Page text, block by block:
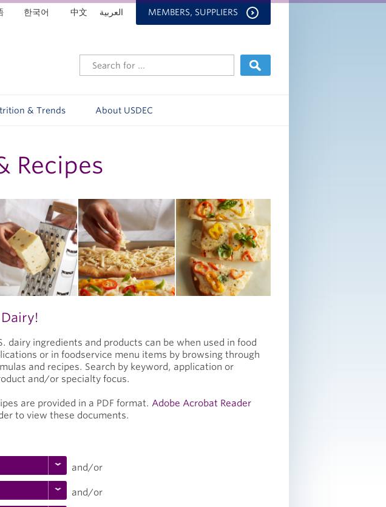
MEMBERS, SUPPLIERS العربية 한국어 中文
& Trends About USDEC
Recipes
dairy ingredients and products can be when used in food
or in foodservice menu items by browsing through
and recipes. Search by keyword, application or
and/or specialty focus.
are provided in a PDF format.Adobe Acrobat Reader
to view these documents.
and/or
and/or